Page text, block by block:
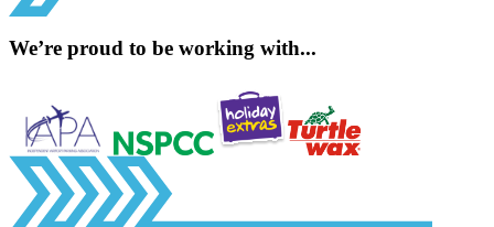
We’re proud to be working with...